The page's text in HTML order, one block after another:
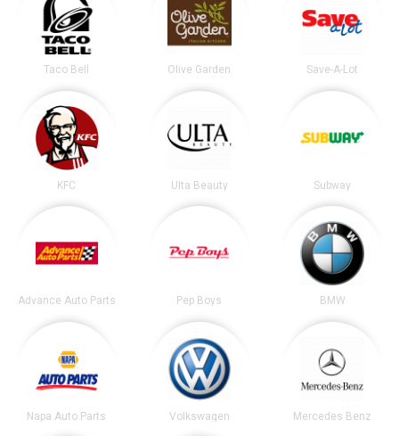
Taco Bell Olive Garden Save-A-Lot
KFC Ulta Beauty Subway
Advance Auto Parts Pep Boys BMW
Napa Auto Parts Volkswagen Mercedes Benz